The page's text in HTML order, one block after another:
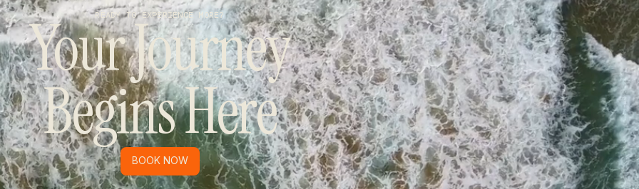
READY TO EXPERIENCE MORE?
Your Journey
Begins Here
BOOK NOW
BOOK NOW